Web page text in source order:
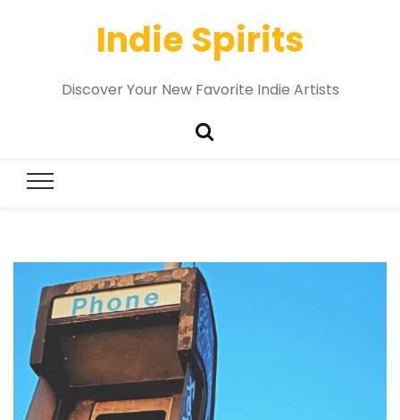
Indie Spirits
Discover Your New Favorite Indie Artists